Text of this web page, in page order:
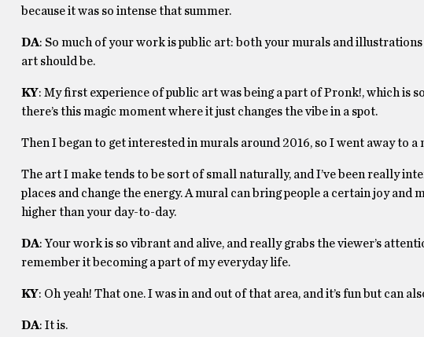
because it was so intense that summer.
DA: So much of your work is public art: both your murals and
art should be.
KY: My first experience of public art was being a part of Pronk!, which is
there’s this magic moment where it just changes the vibe in a spot.
Then I began to get interested in murals around 2016, so I went away to
The art I make tends to be sort of small naturally, and I’ve been really
places and change the energy. A mural can bring people a certain joy and
higher than your day-to-day.
DA: Your work is so vibrant and alive, and really grabs the viewer’s
remember it becoming a part of my everyday life.
KY: Oh yeah! That one. I was in and out of that area, and it’s fun but can
DA: It is.